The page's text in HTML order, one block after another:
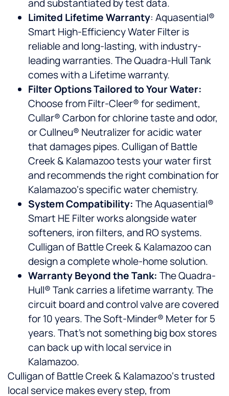
and substantiated by test data.
Limited Lifetime Warranty: Aquasential®
Smart High-Efficiency Water Filter is
reliable and long-lasting, with industry-
leading warranties. The Quadra-Hull Tank
comes with a Lifetime warranty.
Filter Options Tailored to Your Water:
Choose from Filtr-Cleer® for sediment,
Cullar® Carbon for chlorine taste and odor,
or Cullneu® Neutralizer for acidic water
that damages pipes. Culligan of Battle
Creek & Kalamazoo tests your water first
and recommends the right combination for
Kalamazoo‘s specific water chemistry.
System Compatibility: The Aquasential®
Smart HE Filter works alongside water
softeners, iron filters, and RO systems.
Culligan of Battle Creek & Kalamazoo can
design a complete whole-home solution.
Warranty Beyond the Tank: The Quadra-
Hull® Tank carries a lifetime warranty. The
circuit board and control valve are covered
for 10 years. The Soft-Minder® Meter for 5
years. That’s not something big box stores
can back up with local service in
Kalamazoo.
Culligan of Battle Creek & Kalamazoo‘s trusted
local service makes every step, from